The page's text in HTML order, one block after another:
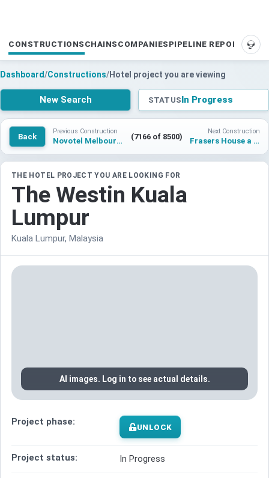
CONSTRUCTIONS CHAINS COMPANIES PIPELINE REPORTS
Dashboard/Constructions/Hotel project you are viewing
New Search STATUSIn Progress
Back
Previous Construction
Novotel Melbourne on Collins (7166 of 8500)
Next Construction
Frasers House a Luxury Collection Hotel Singapore
THE HOTEL PROJECT YOU ARE LOOKING FOR
The Westin Kuala
Lumpur
Kuala Lumpur, Malaysia
AI images. Log in to see actual details.
Project phase: UNLOCK
Project status: In Progress